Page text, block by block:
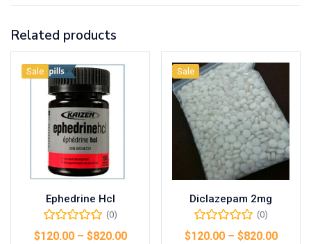
Related products
Sale
Ephedrine Hcl
(0)
$120.00– $820.00
Sale
Diclazepam 2mg
(0)
$120.00– $820.00